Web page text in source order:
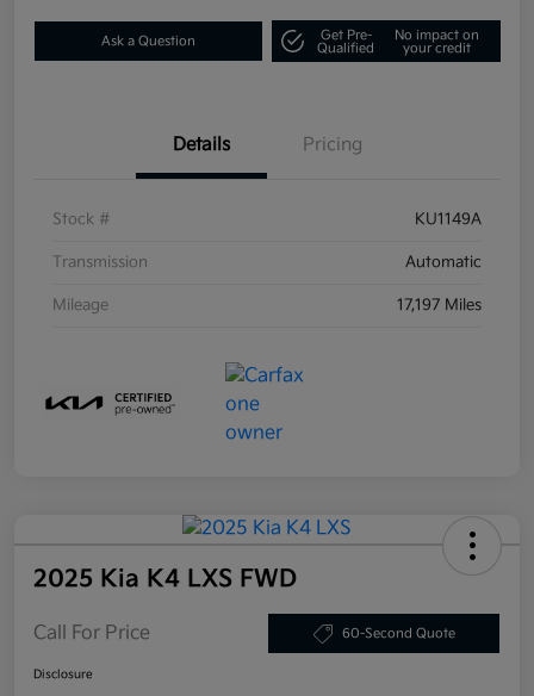
Ask a Question
Get Pre-
Qualified
No impact on
your credit
Details Pricing
Stock # KU1149A
Transmission Automatic
Mileage 17,197 Miles
2025 Kia K4 LXS FWD
Call For Price 60-Second Quote
Disclosure